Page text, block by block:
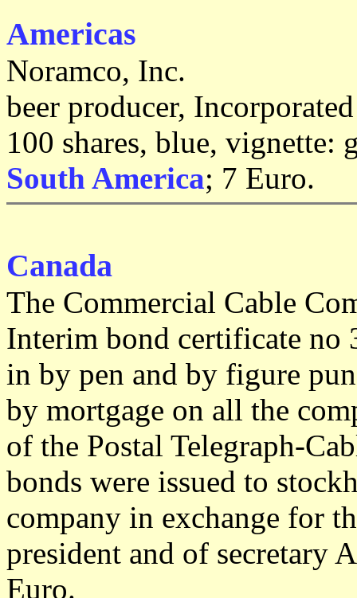
Americas
Noramco, Inc.
beer producer,
100 shares, blue,
South America; 7 Euro.
Canada
The Commercial Cable
Interim bond certificate
in by pen and by figure
by mortgage on all the
of the Postal Telegraph-
bonds were issued to
company in exchange for
president and of secretary
Euro.